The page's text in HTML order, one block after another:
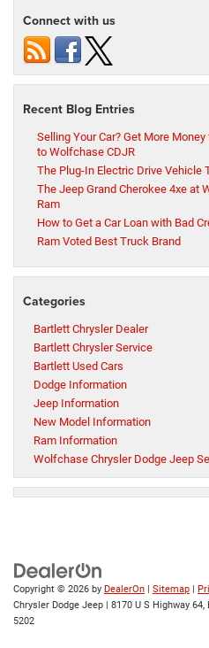
Connect with us
Recent Blog Entries
Selling Your Car? Get More
to Wolfchase CDJR
The Plug-In Electric Drive Vehicle
The Jeep Grand Cherokee 4xe at
Ram
How to Get a Car Loan with Bad
Ram Voted Best Truck Brand
Categories
Bartlett Chrysler Dealer
Bartlett Chrysler Service
Bartlett Used Cars
Dodge Information
Jeep Information
New Model Information
Ram Information
Wolfchase Chrysler Dodge Jeep
Copyright © 2026 by DealerOn | Sitemap |
Chrysler Dodge Jeep | 8170 U S Highway 64,
5202